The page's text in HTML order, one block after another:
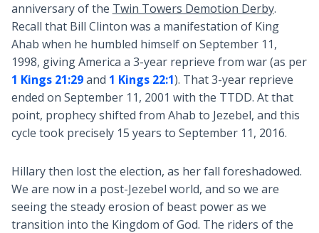
anniversary of the Twin Towers Demotion Derby.
Recall that Bill Clinton was a manifestation of King
Ahab when he humbled himself on September 11,
1998, giving America a 3-year reprieve from war (as per
1 Kings 21:29and 1 Kings 22:1). That 3-year reprieve
ended on September 11, 2001 with the TTDD. At that
point, prophecy shifted from Ahab to Jezebel, and this
cycle took precisely 15 years to September 11, 2016.
Hillary then lost the election, as her fall foreshadowed.
We are now in a post-Jezebel world, and so we are
seeing the steady erosion of beast power as we
transition into the Kingdom of God. The riders of the